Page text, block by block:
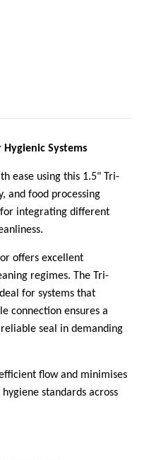
Systems
ease using this 1.5" Tri-
and food processing
integrating different
offers excellent
regimes. The Tri-
for systems that
connection ensures a
seal in demanding
flow and minimises
standards across